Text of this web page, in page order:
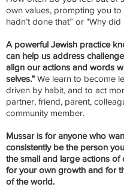
own values, prompting you to
hadn’t done that” or "Why did
A powerful Jewish practice
can help us address
align our actions and words
selves." We learn to become
driven by habit, and to act
partner, friend, parent,
community member.
Mussar is for anyone who
consistently be the person
the small and large actions of
for your own growth and for
of the world.